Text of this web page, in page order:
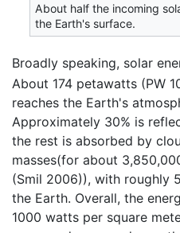
About half the incoming
the Earth's surface.
Broadly speaking, solar
About 174 petawatts (PW
reaches the Earth's
Approximately 30% is
the rest is absorbed by
masses(for about
(Smil 2006)), with roughly
the Earth. Overall, the
1000 watts per square